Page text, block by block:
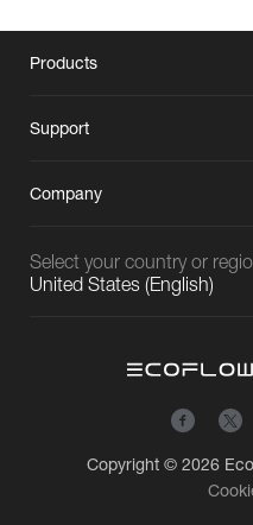
Products
Support
Company
Select your country or
United States (English)
Copyright © 2026